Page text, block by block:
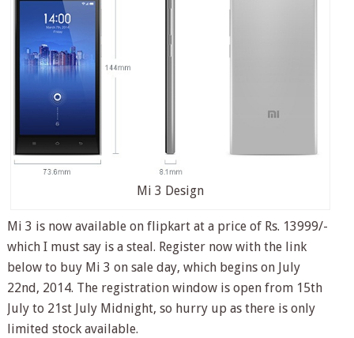
Mi 3 Design
Mi 3 is now available on flipkart at a price of Rs. 13999/-
which I must say is a steal. Register now with the link
below to buy Mi 3 on sale day, which begins on July
22nd , 2014. The registration window is open from 15th
July to 21 stJuly Midnight, so hurry up as there is only
limited stock available.